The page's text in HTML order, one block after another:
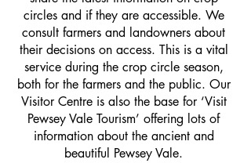
circles and if they are accessible. We
consult farmers and landowners about
their decisions on access. This is a vital
service during the crop circle season,
both for the farmers and the public. Our
Visitor Centre is also the base for ‘Visit
Pewsey Vale Tourism’ offering lots of
information about the ancient and
beautiful Pewsey Vale.